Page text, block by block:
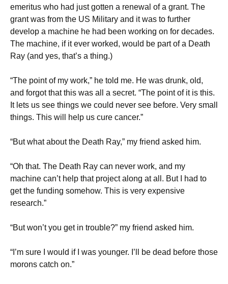
emeritus who had just gotten a renewal of a grant. The
grant was from the US Military and it was to further
develop a machine he had been working on for decades.
The machine, if it ever worked, would be part of a Death
Ray (and yes, that’s a thing.)
“The point of my work,” he told me. He was drunk, old,
and forgot that this was all a secret. “The point of it is this.
It lets us see things we could never see before. Very small
things. This will help us cure cancer.”
“But what about the Death Ray,” my friend asked him.
“Oh that. The Death Ray can never work, and my
machine can’t help that project along at all. But I had to
get the funding somehow. This is very expensive
research.”
“But won’t you get in trouble?” my friend asked him.
“I’m sure I would if I was younger. I’ll be dead before those
morons catch on.”